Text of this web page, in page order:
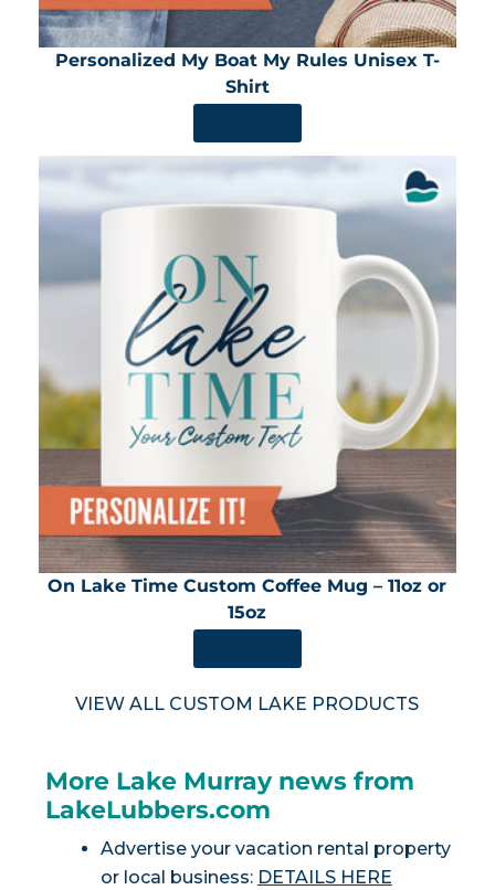
Personalized My Boat My Rules Unisex T-
Shirt
On Lake Time Custom Coffee Mug – 11oz or
15oz
VIEW ALL CUSTOM LAKE PRODUCTS
More Lake Murray news from
LakeLubbers.com
Advertise your vacation rental property
or local business: DETAILS HERE